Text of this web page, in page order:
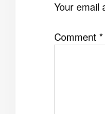
Your email
Comment *